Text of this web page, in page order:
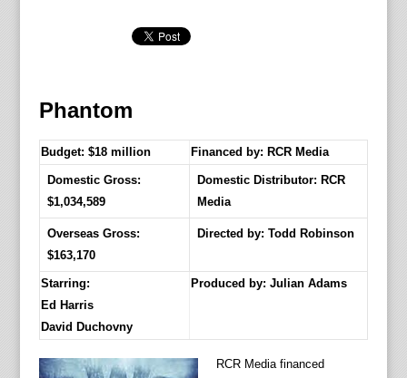
Phantom
Budget: $18 million Financed by: RCR Media
Domestic Gross:
$1,034,589
Domestic Distributor: RCR
Media
Overseas Gross:
$163,170
Directed by: Todd Robinson
Starring:
Ed Harris
David Duchovny
Produced by: Julian Adams
RCR Media financed